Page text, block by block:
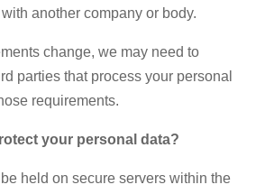
another company or body.
change, we may need to
parties that process your personal
requirements.
your personal data?
held on secure servers within the